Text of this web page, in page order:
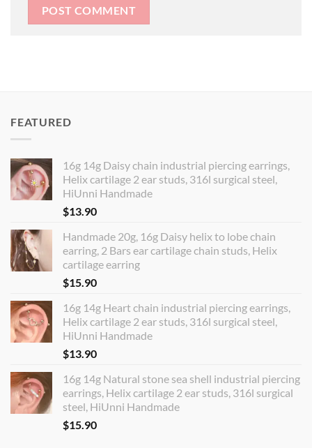
FEATURED
16g 14g Daisy chain industrial piercing earrings,
Helix cartilage 2 ear studs, 316l surgical steel,
HiUnni Handmade
$13.90
Handmade 20g, 16g Daisy helix to lobe chain
earring, 2 Bars ear cartilage chain studs, Helix
cartilage earring
$15.90
16g 14g Heart chain industrial piercing earrings,
Helix cartilage 2 ear studs, 316l surgical steel,
HiUnni Handmade
$13.90
16g 14g Natural stone sea shell industrial piercing
earrings, Helix cartilage 2 ear studs, 316l surgical
steel, HiUnni Handmade
$15.90